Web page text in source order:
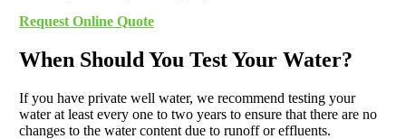
Request Online Quote
When Should You Test Your Water?
If you have private well water, we recommend testing your
water at least every one to two years to ensure that there are no
changes to the water content due to runoff or effluents.